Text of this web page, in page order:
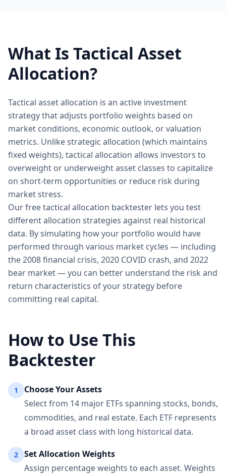
What Is Tactical Asset
Allocation?
Tactical asset allocation is an active investment
strategy that adjusts portfolio weights based on
market conditions, economic outlook, or valuation
metrics. Unlike strategic allocation (which maintains
fixed weights), tactical allocation allows investors to
overweight or underweight asset classes to capitalize
on short-term opportunities or reduce risk during
market stress.
Our free tactical allocation backtester lets you test
different allocation strategies against real historical
data. By simulating how your portfolio would have
performed through various market cycles — including
the 2008 financial crisis, 2020 COVID crash, and 2022
bear market — you can better understand the risk and
return characteristics of your strategy before
committing real capital.
How to Use This
Backtester
1
Choose Your Assets
Select from 14 major ETFs spanning stocks, bonds,
commodities, and real estate. Each ETF represents
a broad asset class with long historical data.
2
Set Allocation Weights
Assign percentage weights to each asset. Weights